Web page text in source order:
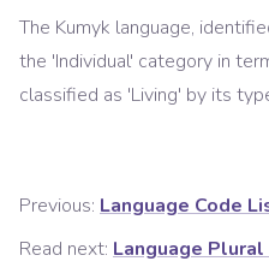
The Kumyk language,
the 'Individual' category in
classified as 'Living' by its
Previous: Language Code
Read next: Language